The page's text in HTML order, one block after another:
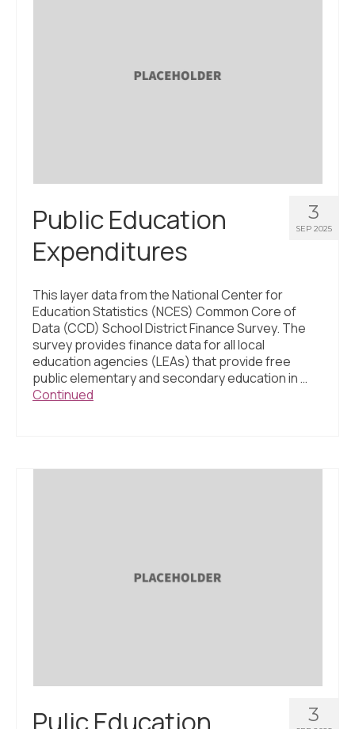
3
SEP 2025
Public Education
Expenditures
This layer data from the National Center for
Education Statistics (NCES) Common Core of
Data (CCD) School District Finance Survey. The
survey provides finance data for all local
education agencies (LEAs) that provide free
public elementary and secondary education in …
Continued
3
Pulic Education